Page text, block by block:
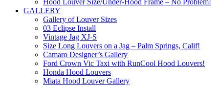
Hood Louver Size/Under-Hood Frame – No Problem!
GALLERY
Gallery of Louver Sizes
03 Eclipse Install
Vintage Jag XJ-S
Size Long Louvers on a Jag – Palm Springs, Calif!
Camaro Designer’s Gallery
Ford Crown Vic Taxi with RunCool Hood Louvers!
Honda Hood Louvers
Miata Hood Louver Gallery